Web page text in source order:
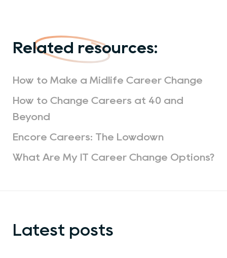
Related resources:
How to Make a Midlife Career Change
How to Change Careers at 40 and
Beyond
Encore Careers: The Lowdown
What Are My IT Career Change Options?
Latest posts